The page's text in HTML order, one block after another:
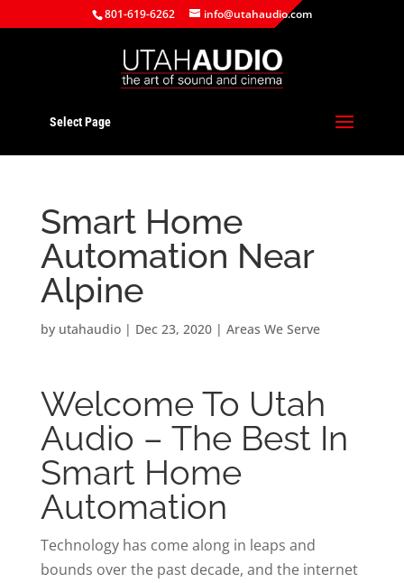
801-619-6262 info@utahaudio.com
Select Page
Smart Home
Automation Near
Alpine
by utahaudio| Dec 23, 2020| Areas We Serve
Welcome To Utah
Audio – The Best In
Smart Home
Automation
Technology has come along in leaps and
bounds over the past decade, and the internet